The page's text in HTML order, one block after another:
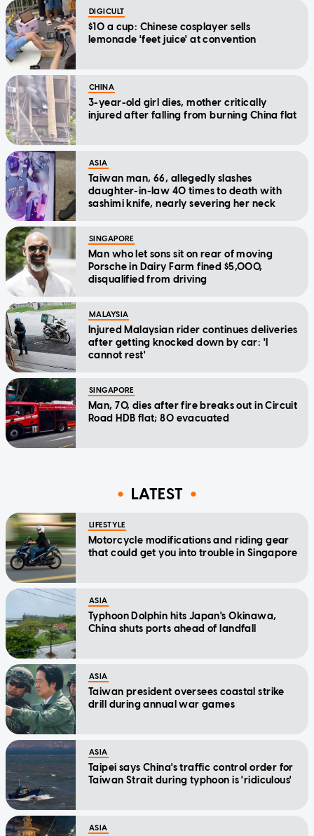
DIGICULT
$10 a cup: Chinese cosplayer sells
lemonade 'feet juice' at convention
CHINA
3-year-old girl dies, mother critically
injured after falling from burning China flat
ASIA
Taiwan man, 66, allegedly slashes
daughter-in-law 40 times to death with
sashimi knife, nearly severing her neck
SINGAPORE
Man who let sons sit on rear of moving
Porsche in Dairy Farm fined $5,000,
disqualified from driving
MALAYSIA
Injured Malaysian rider continues deliveries
after getting knocked down by car: 'I
cannot rest'
SINGAPORE
Man, 70, dies after fire breaks out in Circuit
Road HDB flat; 80 evacuated
LATEST
LIFESTYLE
Motorcycle modifications and riding gear
that could get you into trouble in Singapore
ASIA
Typhoon Dolphin hits Japan's Okinawa,
China shuts ports ahead of landfall
ASIA
Taiwan president oversees coastal strike
drill during annual war games
ASIA
Taipei says China's traffic control order for
Taiwan Strait during typhoon is 'ridiculous'
ASIA